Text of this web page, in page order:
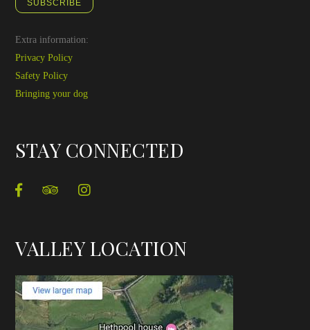
SUBSCRIBE
Extra information:
Privacy Policy
Safety Policy
Bringing your dog
STAY CONNECTED
VALLEY LOCATION